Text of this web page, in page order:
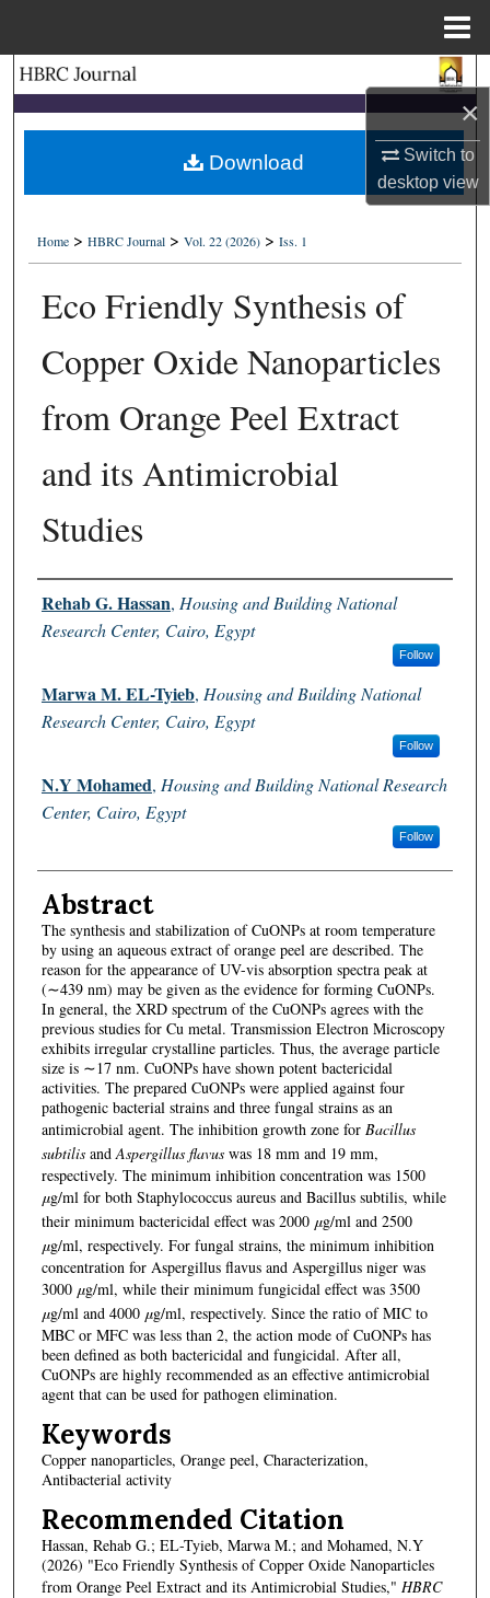
×
Switch to
desktopview
Browse Collections
My Account
About
Digital Commons Network™
Home > HBRC Journal > Vol. 22 (2026) > Iss. 1
Eco Friendly Synthesis of
Copper Oxide Nanoparticles
from Orange Peel Extract
and its Antimicrobial
Studies
Authors
Rehab G. Hassan, Housing and Building National
Research Center, Cairo, Egypt
Follow
Marwa M. EL-Tyieb, Housing and Building National
Research Center, Cairo, Egypt
Follow
N.Y Mohamed, Housing and Building National Research
Center, Cairo, Egypt
Follow
Abstract
The synthesis and stabilization of CuONPs at room temperature
by using an aqueous extract of orange peel are described. The
reason for the appearance of UV-vis absorption spectra peak at
(∼439 nm) may be given as the evidence for forming CuONPs.
In general, the XRD spectrum of the CuONPs agrees with the
previous studies for Cu metal. Transmission Electron Microscopy
exhibits irregular crystalline particles. Thus, the average particle
size is ∼17 nm. CuONPs have shown potent bactericidal
activities. The prepared CuONPs were applied against four
pathogenic bacterial strains and three fungal strains as an
antimicrobial agent. The inhibition growth zone for Bacillus
subtilisandAspergillus flavuswas 18 mm and 19 mm,
respectively. The minimum inhibition concentration was 1500
μg/ml for both Staphylococcus aureus and Bacillus subtilis, while
their minimum bactericidal effect was 2000 μg/ml and 2500
μg/ml, respectively. For fungal strains, the minimum inhibition
concentration for Aspergillus flavus and Aspergillus niger was
3000 μg/ml, while their minimum fungicidal effect was 3500
μg/ml and 4000 μg/ml, respectively. Since the ratio of MIC to
MBC or MFC was less than 2, the action mode of CuONPs has
been defined as both bactericidal and fungicidal. After all,
CuONPs are highly recommended as an effective antimicrobial
agent that can be used for pathogen elimination.
Keywords
Copper nanoparticles, Orange peel, Characterization,
Antibacterial activity
Recommended Citation
Hassan, Rehab G.; EL-Tyieb, Marwa M.; and Mohamed, N.Y
(2026) "Eco Friendly Synthesis of Copper Oxide Nanoparticles
from Orange Peel Extract and its Antimicrobial Studies," HBRC
Download